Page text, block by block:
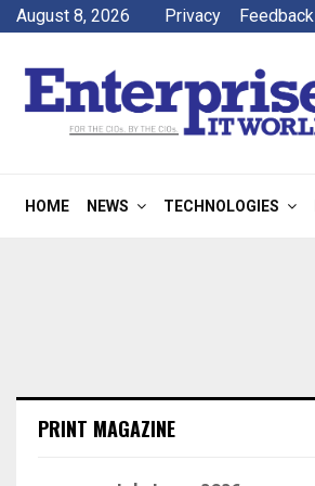
August 8, 2026 Privacy Feedback
HOME NEWS TECHNOLOGIES
PRINT MAGAZINE